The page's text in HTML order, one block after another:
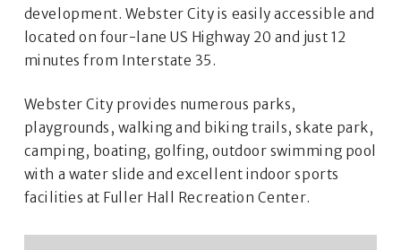
development. Webster City is easily accessible and
located on four-lane US Highway 20 and just 12
minutes from Interstate 35.
Webster City provides numerous parks,
playgrounds, walking and biking trails, skate park,
camping, boating, golfing, outdoor swimming pool
with a water slide and excellent indoor sports
facilities at Fuller Hall Recreation Center.​​​​​​​